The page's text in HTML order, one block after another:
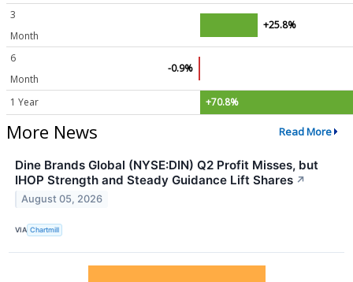
3
Month
+25.8%
6
Month
-0.9%
1 Year +70.8%
More News Read More
Dine Brands Global (NYSE:DIN) Q2 Profit Misses, but
IHOP Strength and Steady Guidance Lift Shares ↗
August 05, 2026
VIA Chartmill